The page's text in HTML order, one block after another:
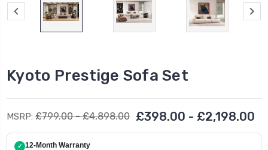
Kyoto Prestige Sofa Set
MSRP: £799.00 - £4,898.00 £398.00 - £2,198.00
✓ 12-Month Warranty